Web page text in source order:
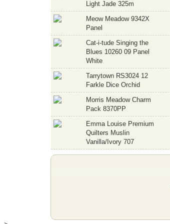
Light Jade 325m
Meow Meadow 9342X
Panel
Cat-i-tude Singing the
Blues 10260 09 Panel
White
Tarrytown RS3024 12
Farkle Dice Orchid
Morris Meadow Charm
Pack 8370PP
Emma Louise Premium
Quilters Muslin
Vanilla/Ivory 707